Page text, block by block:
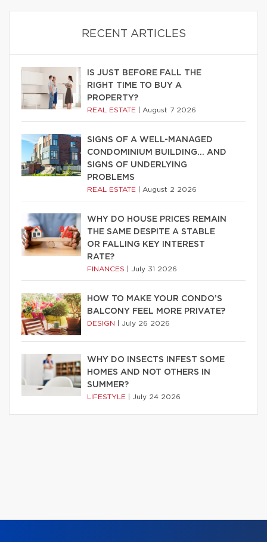
RECENT ARTICLES
IS JUST BEFORE FALL THE
RIGHT TIME TO BUY A
PROPERTY?
REAL ESTATE August 7 2026
SIGNS OF A WELL-MANAGED
CONDOMINIUM BUILDING… AND
SIGNS OF UNDERLYING
PROBLEMS
REAL ESTATE August 2 2026
WHY DO HOUSE PRICES REMAIN
THE SAME DESPITE A STABLE
OR FALLING KEY INTEREST
RATE?
FINANCES July 31 2026
HOW TO MAKE YOUR CONDO’S
BALCONY FEEL MORE PRIVATE?
DESIGN July 26 2026
WHY DO INSECTS INFEST SOME
HOMES AND NOT OTHERS IN
SUMMER?
LIFESTYLE July 24 2026